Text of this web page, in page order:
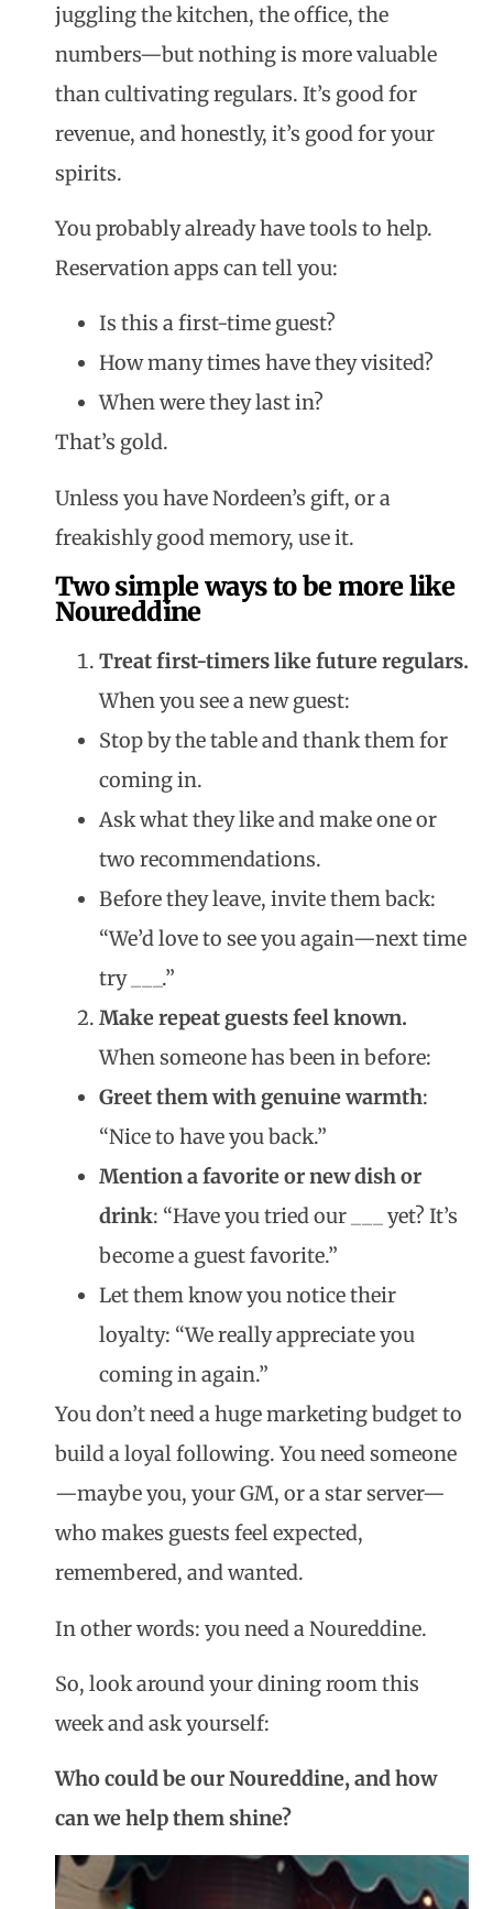
juggling the kitchen, the office, the
numbers—but nothing is more valuable
than cultivating regulars. It’s good for
revenue, and honestly, it’s good for your
spirits.
You probably already have tools to help.
Reservation apps can tell you:
Is this a first-time guest?
How many times have they visited?
When were they last in?
That’s gold.
Unless you have Nordeen’s gift, or a
freakishly good memory, use it.
Two simple ways to be more like
Noureddine
Treat first-timers like future regulars.
When you see a new guest:
Stop by the table and thank them for
coming in.
Ask what they like and make one or
two recommendations.
Before they leave, invite them back:
“We’d love to see you again—next time
try ___.”
Make repeat guests feel known.
When someone has been in before:
Greet them with genuine warmth:
“Nice to have you back.”
Mention a favorite or new dish or
drink: “Have you tried our ___ yet? It’s
become a guest favorite.”
Let them know you notice their
loyalty: “We really appreciate you
coming in again.”
You don’t need a huge marketing budget to
build a loyal following. You need someone
—maybe you, your GM, or a star server—
who makes guests feel expected,
remembered, and wanted.
In other words: you need aNoureddine.
So, look around your dining room this
week and ask yourself:
Who could be our Noureddine, and how
can we help them shine?